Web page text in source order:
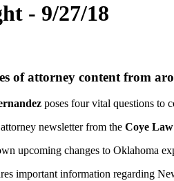
- 9/27/18
of attorney content from
poses four vital questions to
newsletter from the Coye
upcoming changes to Oklahoma
important information regarding